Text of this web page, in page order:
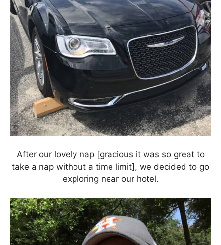
After our lovely nap [gracious it was so great to
take a nap without a time limit], we decided to go
exploring near our hotel.